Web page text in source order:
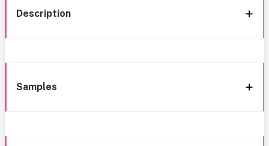
Description
Samples